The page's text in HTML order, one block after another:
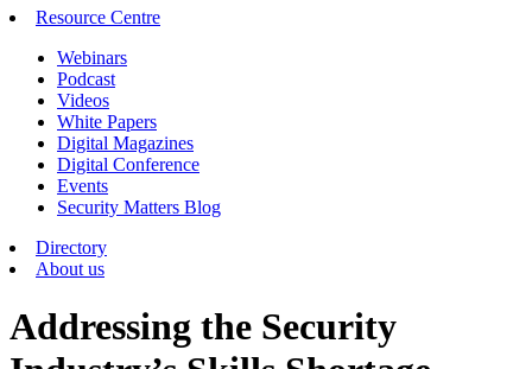
Resource Centre
Webinars
Podcast
Videos
White Papers
Digital Magazines
Digital Conference
Events
Security Matters Blog
Directory
About us
Addressing the Security